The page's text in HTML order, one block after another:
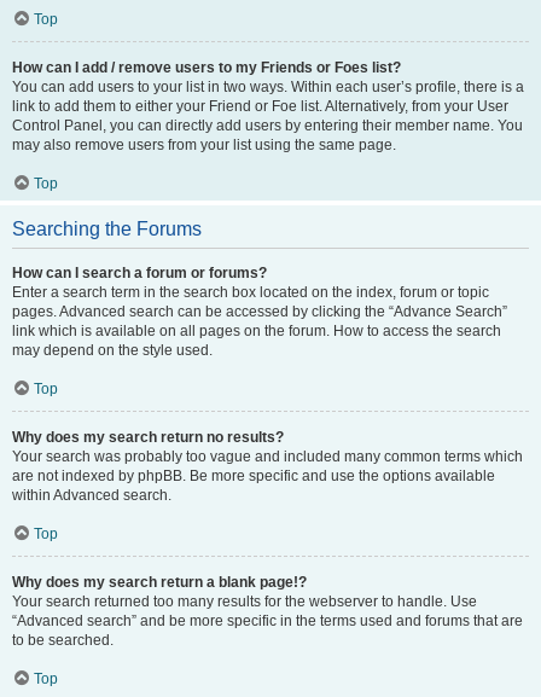
Top
How can I add / remove users to my Friends or Foes list?
You can add users to your list in two ways. Within each user’s profile, there is a
link to add them to either your Friend or Foe list. Alternatively, from your User
Control Panel, you can directly add users by entering their member name. You
may also remove users from your list using the same page.
Top
Searching the Forums
How can I search a forum or forums?
Enter a search term in the search box located on the index, forum or topic
pages. Advanced search can be accessed by clicking the “Advance Search”
link which is available on all pages on the forum. How to access the search
may depend on the style used.
Top
Why does my search return no results?
Your search was probably too vague and included many common terms which
are not indexed by phpBB. Be more specific and use the options available
within Advanced search.
Top
Why does my search return a blank page!?
Your search returned too many results for the webserver to handle. Use
“Advanced search” and be more specific in the terms used and forums that are
to be searched.
Top